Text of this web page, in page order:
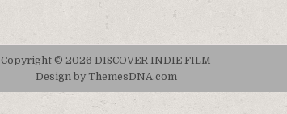
Copyright © 2026 DISCOVER INDIE FILM
Design by ThemesDNA.com